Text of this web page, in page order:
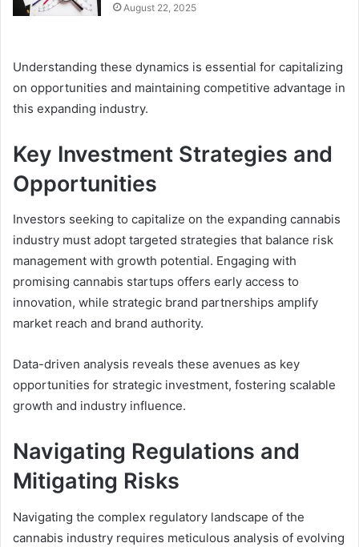
August 22, 2025
Understanding these dynamics is essential for capitalizing
on opportunities and maintaining competitive advantage in
this expanding industry.
Key Investment Strategies and
Opportunities
Investors seeking to capitalize on the expanding cannabis
industry must adopt targeted strategies that balance risk
management with growth potential. Engaging with
promising cannabis startups offers early access to
innovation, while strategic brand partnerships amplify
market reach and brand authority.
Data-driven analysis reveals these avenues as key
opportunities for strategic investment, fostering scalable
growth and industry influence.
Navigating Regulations and
Mitigating Risks
Navigating the complex regulatory landscape of the
cannabis industry requires meticulous analysis of evolving